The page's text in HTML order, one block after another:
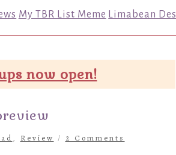
My TBR List Meme Limabean
now open!
, Review / 2 Comments